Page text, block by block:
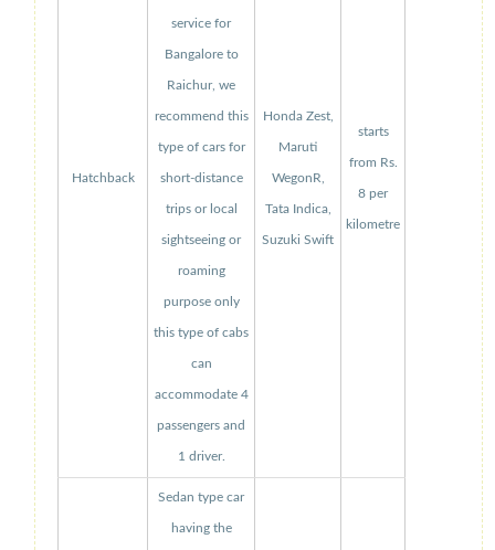
Hatchback
service for
Bangalore to
Raichur, we
recommend this
type of cars for
short-distance
trips or local
sightseeing or
roaming
purpose only
this type of cabs
can
accommodate 4
passengers and
1 driver.
Honda Zest,
Maruti
WegonR,
Tata Indica,
Suzuki Swift
starts
from Rs.
8 per
kilometre
Sedan type car
having the